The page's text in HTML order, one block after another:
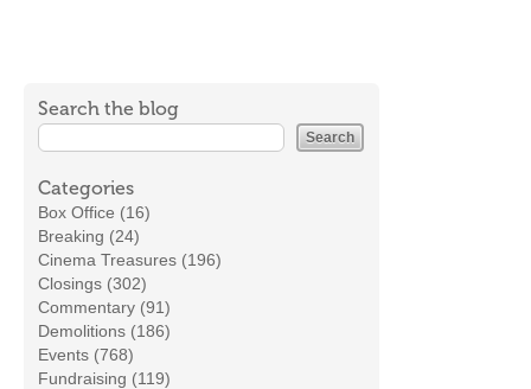
Search the blog
Categories
Box Office (16)
Breaking (24)
Cinema Treasures (196)
Closings (302)
Commentary (91)
Demolitions (186)
Events (768)
Fundraising (119)